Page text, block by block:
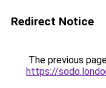
Redirect Notice
The previous
https://